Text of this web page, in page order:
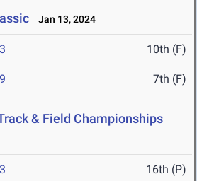
Jan 13, 2024
10th (F)
7th (F)
& Field Championships
16th (P)